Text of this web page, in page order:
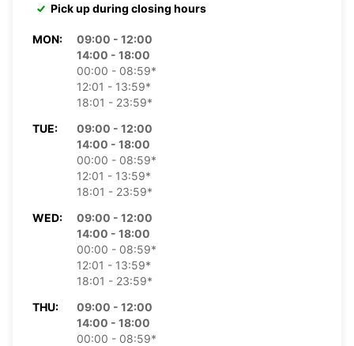
Pick up during closing hours
MON:
09:00 - 12:00
14:00 - 18:00
00:00 - 08:59*
12:01 - 13:59*
18:01 - 23:59*
TUE:
09:00 - 12:00
14:00 - 18:00
00:00 - 08:59*
12:01 - 13:59*
18:01 - 23:59*
WED:
09:00 - 12:00
14:00 - 18:00
00:00 - 08:59*
12:01 - 13:59*
18:01 - 23:59*
THU:
09:00 - 12:00
14:00 - 18:00
00:00 - 08:59*